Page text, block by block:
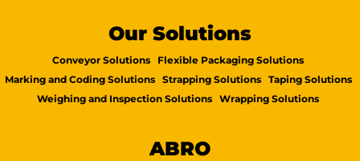
Our Solutions
Conveyor Solutions
Flexible Packaging Solutions
Marking and Coding Solutions
Strapping Solutions
Taping Solutions
Weighing and Inspection Solutions Wrapping Solutions
ABRO